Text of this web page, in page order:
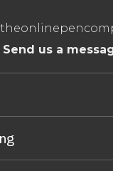
Send us a